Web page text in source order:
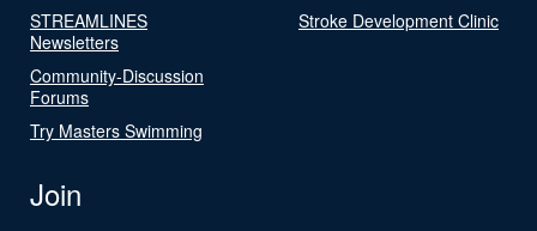
STREAMLINES
Newsletters
Community-Discussion
Forums
Try Masters Swimming
Stroke Development Clinic
Join